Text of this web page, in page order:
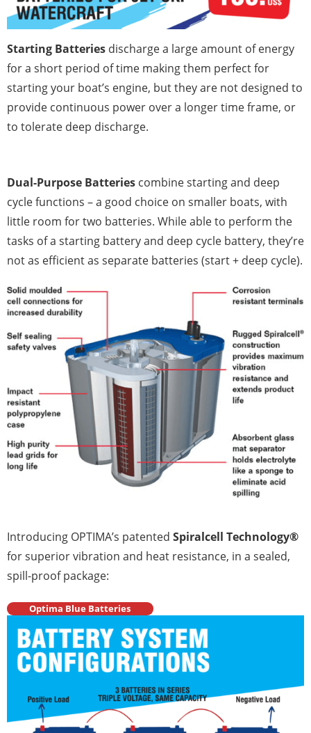
Starting Batteries discharge a large amount of energy
for a short period of time making them perfect for
starting your boat’s engine, but they are not designed to
provide continuous power over a longer time frame, or
to tolerate deep discharge.
Dual-Purpose Batteries combine starting and deep
cycle functions – a good choice on smaller boats, with
little room for two batteries. While able to perform the
tasks of a starting battery and deep cycle battery, they’re
not as efficient as separate batteries (start + deep cycle).
Introducing OPTIMA’s patented Spiralcell Technology®
for superior vibration and heat resistance, in a sealed,
spill-proof package:
Optima Blue Batteries